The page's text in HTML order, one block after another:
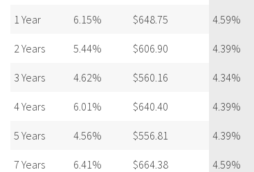
1 Year 6.15% $648.75 4.59%
2 Years 5.44% $606.90 4.39%
3 Years 4.62% $560.16 4.34%
4 Years 6.01% $640.40 4.39%
5 Years 4.56% $556.81 4.39%
7 Years 6.41% $664.38 4.59%